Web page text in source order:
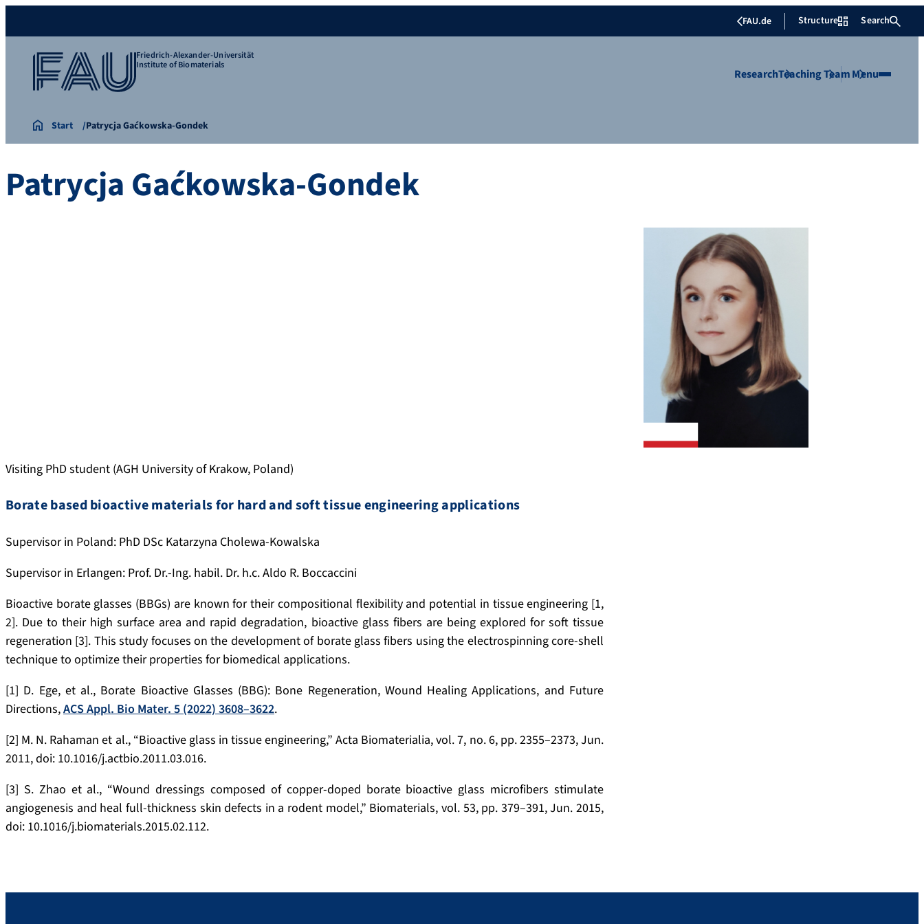
FAU.de Structure Search
Friedrich-Alexander-Universität
Institute of Biomaterials
ResearchTeachingTeamMenu
Start Patrycja Gaćkowska-Gondek
Patrycja Gaćkowska-Gondek
Visiting PhD student (AGH University of Krakow, Poland)
Borate based bioactive materials for hard and soft tissue engineering applications
Supervisor in Poland: PhD DSc Katarzyna Cholewa-Kowalska
Supervisor in Erlangen: Prof. Dr.-Ing. habil. Dr. h.c. Aldo R. Boccaccini
Bioactive borate glasses (BBGs) are known for their compositional flexibility and potential in tissue engineering [1,
2]. Due to their high surface area and rapid degradation, bioactive glass fibers are being explored for soft tissue
regeneration [3]. This study focuses on the development of borate glass fibers using the electrospinning core-shell
technique to optimize their properties for biomedical applications.
[1] D. Ege, et al., Borate Bioactive Glasses (BBG): Bone Regeneration, Wound Healing Applications, and Future
Directions,ACS Appl. Bio Mater. 5 (2022) 3608–3622.
[2] M. N. Rahaman et al., “Bioactive glass in tissue engineering,” Acta Biomaterialia, vol. 7, no. 6, pp. 2355–2373, Jun.
2011, doi: 10.1016/j.actbio.2011.03.016.
[3] S. Zhao et al., “Wound dressings composed of copper-doped borate bioactive glass microfibers stimulate
angiogenesis and heal full-thickness skin defects in a rodent model,” Biomaterials, vol. 53, pp. 379–391, Jun. 2015,
doi: 10.1016/j.biomaterials.2015.02.112.